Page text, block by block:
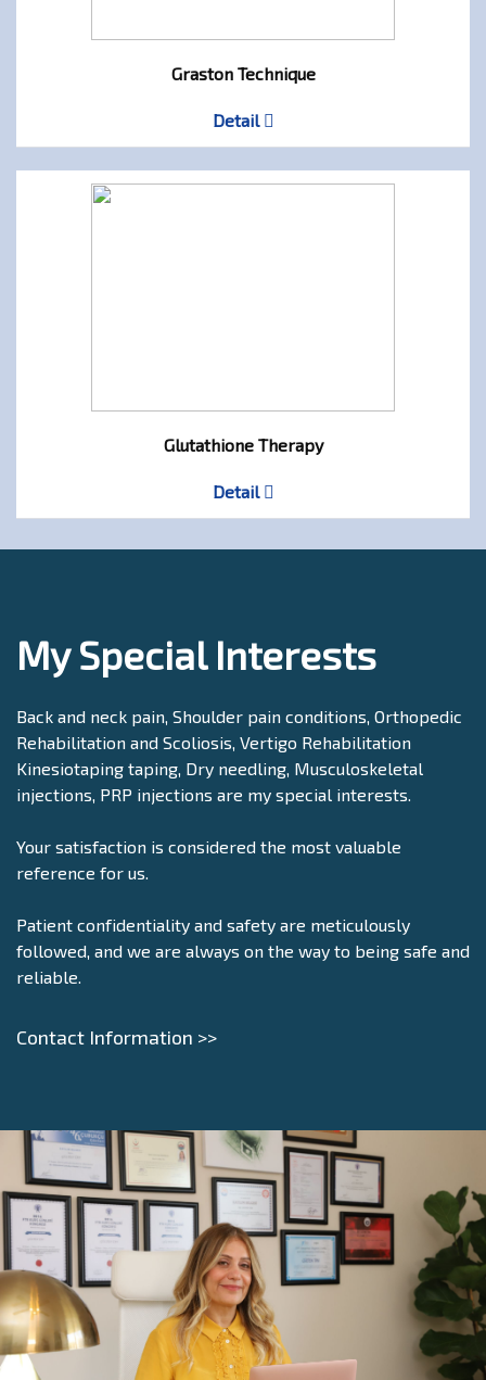
Graston Technique
Detail
Glutathione Therapy
Detail
My Special Interests
Back and neck pain, Shoulder pain conditions, Orthopedic
Rehabilitation and Scoliosis, Vertigo Rehabilitation
Kinesiotaping taping, Dry needling, Musculoskeletal
injections, PRP injections are my special interests.
Your satisfaction is considered the most valuable
reference for us.
Patient confidentiality and safety are meticulously
followed, and we are always on the way to being safe and
reliable.
Contact Information >>